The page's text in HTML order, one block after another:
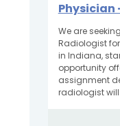
We are
Radiologist
in Indiana,
opportunity
assignment
radiologist